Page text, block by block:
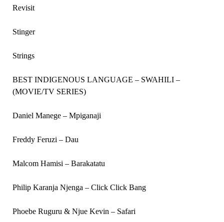
Revisit
Stinger
Strings
BEST INDIGENOUS LANGUAGE – SWAHILI –
(MOVIE/TV SERIES)
Daniel Manege – Mpiganaji
Freddy Feruzi – Dau
Malcom Hamisi – Barakatatu
Philip Karanja Njenga – Click Click Bang
Phoebe Ruguru & Njue Kevin – Safari